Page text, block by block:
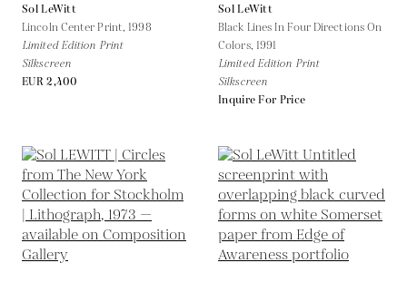
Sol LeWitt
Lincoln Center Print,1998
Limited Edition Print
Silkscreen
EUR 2,400
Sol LeWitt
Black Lines In Four Directions On
Colors, 1991
Limited Edition Print
Silkscreen
Inquire For Price